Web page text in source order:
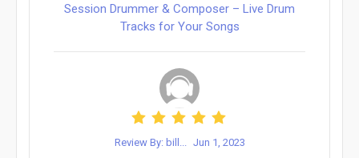
Session Drummer & Composer – Live Drum
Tracks for Your Songs
Review By: bill... Jun 1, 2023